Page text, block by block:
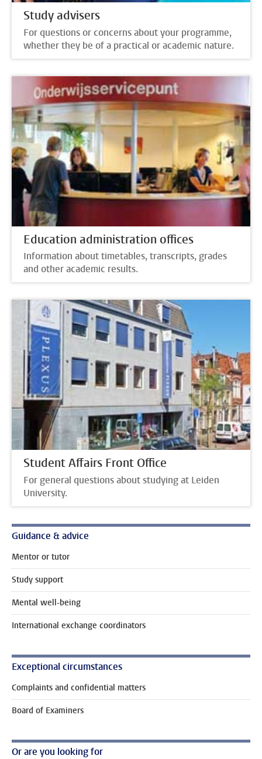
Study advisers
For questions or concerns about your programme,
whether they be of a practical or academic nature.
Education administration offices
Information about timetables, transcripts, grades
and other academic results.
Student Affairs Front Office
For general questions about studying at Leiden
University.
Guidance & advice
Mentor or tutor
Study support
Mental well-being
International exchange coordinators
Exceptional circumstances
Complaints and confidential matters
Board of Examiners
Or are you looking for